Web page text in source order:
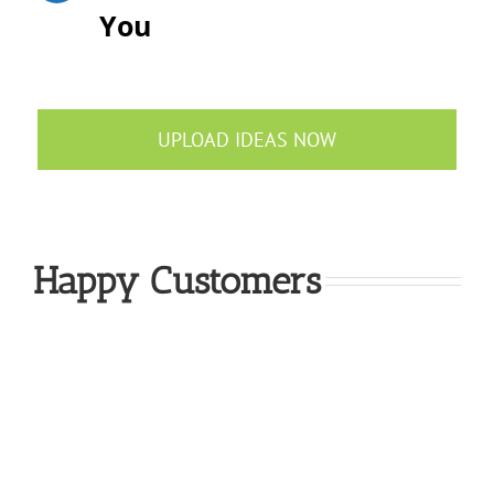
You
UPLOAD IDEAS NOW
Happy Customers